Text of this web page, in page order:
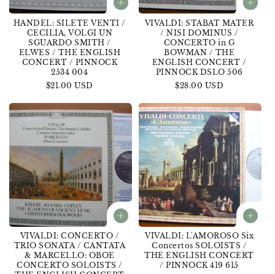
HANDEL: SILETE VENTI /
CECILIA, VOLGI UN
SGUARDO SMITH /
ELWES / THE ENGLISH
CONCERT / PINNOCK
2534 004
Regular
$21.00 USD
VIVALDI: STABAT MATER
/ NISI DOMINUS /
CONCERTO in G
BOWMAN / THE
ENGLISH CONCERT /
PINNOCK DSLO 506
Regular
$28.00 USD
VIVALDI: CONCERTO /
TRIO SONATA / CANTATA
& MARCELLO: OBOE
CONCERTO SOLOISTS /
VIVALDI: L'AMOROSO Six
Concertos SOLOISTS /
THE ENGLISH CONCERT
/ PINNOCK 419 615